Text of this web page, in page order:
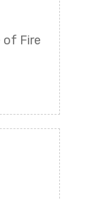
of Fire